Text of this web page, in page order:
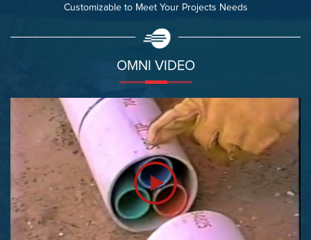
Customizable to Meet Your Projects Needs
OMNI VIDEO